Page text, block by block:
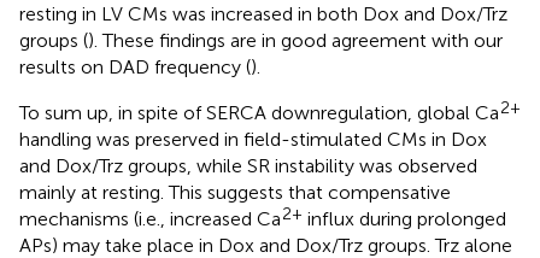
resting in LV CMs was increased in both Dox and Dox/Trz
groups (). These findings are in good agreement with our
results on DAD frequency ().
To sum up, in spite of SERCA downregulation, global Ca2+
handling was preserved in field-stimulated CMs in Dox
and Dox/Trz groups, while SR instability was observed
mainly at resting. This suggests that compensative
mechanisms (i.e., increased Ca2+ influx during prolonged
APs) may take place in Dox and Dox/Trz groups. Trz alone